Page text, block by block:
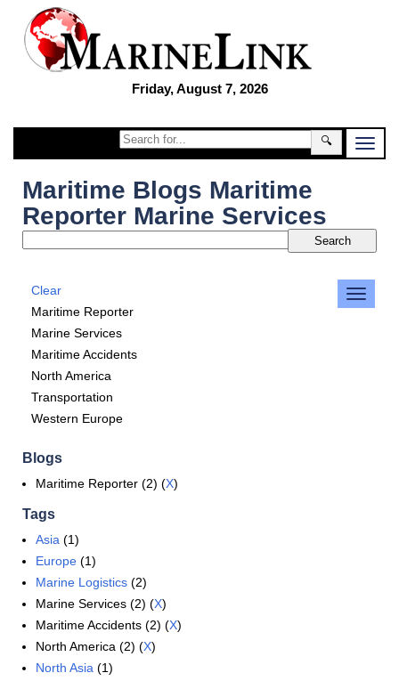
Friday, August 7, 2026
🔍
Maritime Blogs Maritime
Reporter Marine Services
Clear
Maritime Reporter
Marine Services
Maritime Accidents
North America
Transportation
Western Europe
Blogs
Maritime Reporter (2) (X)
Tags
Asia (1)
Europe (1)
Marine Logistics (2)
Marine Services (2) (X)
Maritime Accidents (2) (X)
North America (2) (X)
North Asia (1)